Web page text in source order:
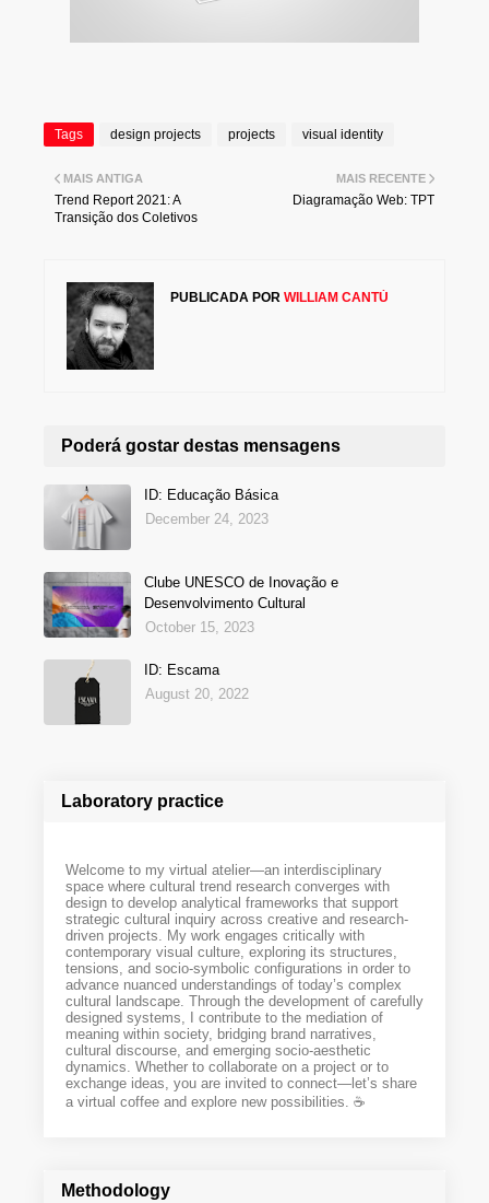
Tags design projects projects visual identity
MAIS RECENTE
Diagramação Web: TPT
MAIS ANTIGA
Trend Report 2021: A
Transição dos Coletivos
PUBLICADA POR WILLIAM CANTÚ
Poderá gostar destas mensagens
ID: Educação Básica
December 24, 2023
Clube UNESCO de Inovação e
Desenvolvimento Cultural
October 15, 2023
ID: Escama
August 20, 2022
Laboratory practice
Welcome to my virtual atelier—an interdisciplinary
space where cultural trend research converges with
design to develop analytical frameworks that support
strategic cultural inquiry across creative and research-
driven projects. My work engages critically with
contemporary visual culture, exploring its structures,
tensions, and socio-symbolic configurations in order to
advance nuanced understandings of today’s complex
cultural landscape. Through the development of carefully
designed systems, I contribute to the mediation of
meaning within society, bridging brand narratives,
cultural discourse, and emerging socio-aesthetic
dynamics. Whether to collaborate on a project or to
exchange ideas, you are invited to connect—let’s share
a virtual coffee and explore new possibilities. ☕️
Methodology